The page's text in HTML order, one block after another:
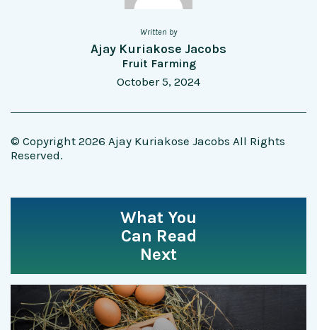
Written by
Ajay Kuriakose Jacobs
Fruit Farming
October 5, 2024
© Copyright 2026 Ajay Kuriakose Jacobs All Rights
Reserved.
What You
Can Read
Next